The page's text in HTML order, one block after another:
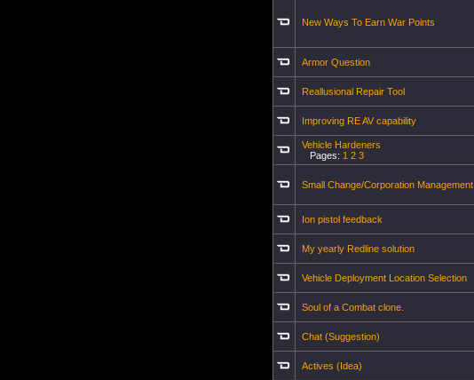
New Ways To Earn War Points
Armor Question
Reallusional Repair Tool
Improving RE AV capability
Vehicle Hardeners
Pages: 1 2 3
Small Change/Corporation Management
Ion pistol feedback
My yearly Redline solution
Vehicle Deployment Location Selection
Soul of a Combat clone.
Chat (Suggestion)
Actives (Idea)